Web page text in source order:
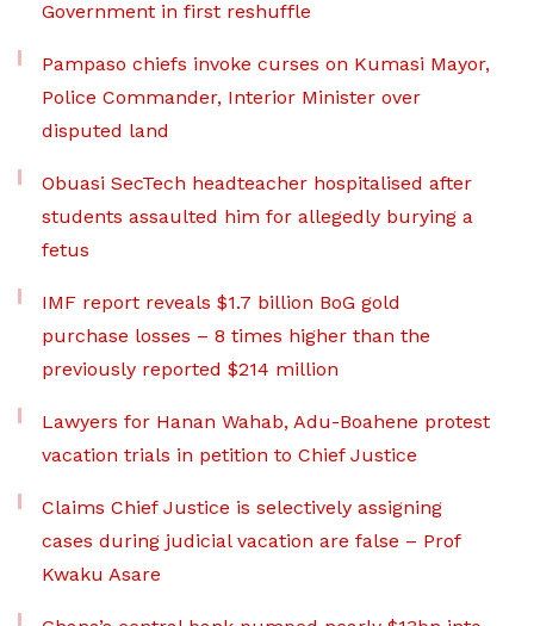
Government in first reshuffle
Pampaso chiefs invoke curses on Kumasi Mayor,
Police Commander, Interior Minister over
disputed land
Obuasi SecTech headteacher hospitalised after
students assaulted him for allegedly burying a
fetus
IMF report reveals $1.7 billion BoG gold
purchase losses – 8 times higher than the
previously reported $214 million
Lawyers for Hanan Wahab, Adu-Boahene protest
vacation trials in petition to Chief Justice
Claims Chief Justice is selectively assigning
cases during judicial vacation are false – Prof
Kwaku Asare